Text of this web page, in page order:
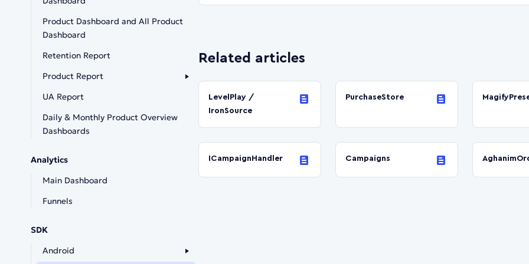
Product Dashboard and All Product
Dashboard
Retention Report
Product Report
UA Report
Daily & Monthly Product Overview
Dashboards
Analytics
Main Dashboard
Funnels
SDK
Android
Related articles
LevelPlay /
IronSource
PurchaseStore
ICampaignHandler Campaigns